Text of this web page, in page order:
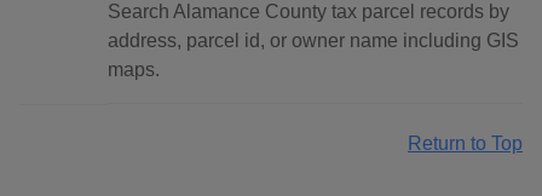
Search Alamance County tax parcel records by
address, parcel id, or owner name including GIS
maps.
Return to Top